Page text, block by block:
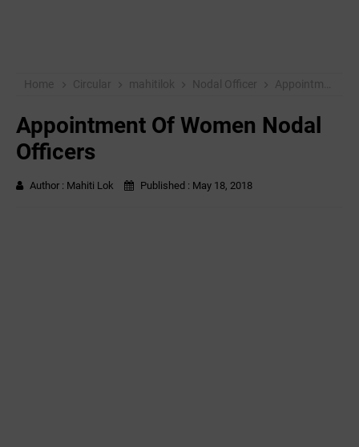
Home Circular mahitilok Nodal Officer Appointment Of Women Nodal Officers
Appointment Of Women Nodal
Officers
Author : Mahiti Lok Published : May 18, 2018